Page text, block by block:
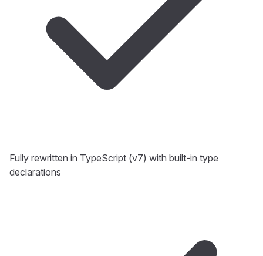
Fully rewritten in TypeScript (v7) with built-in type
declarations